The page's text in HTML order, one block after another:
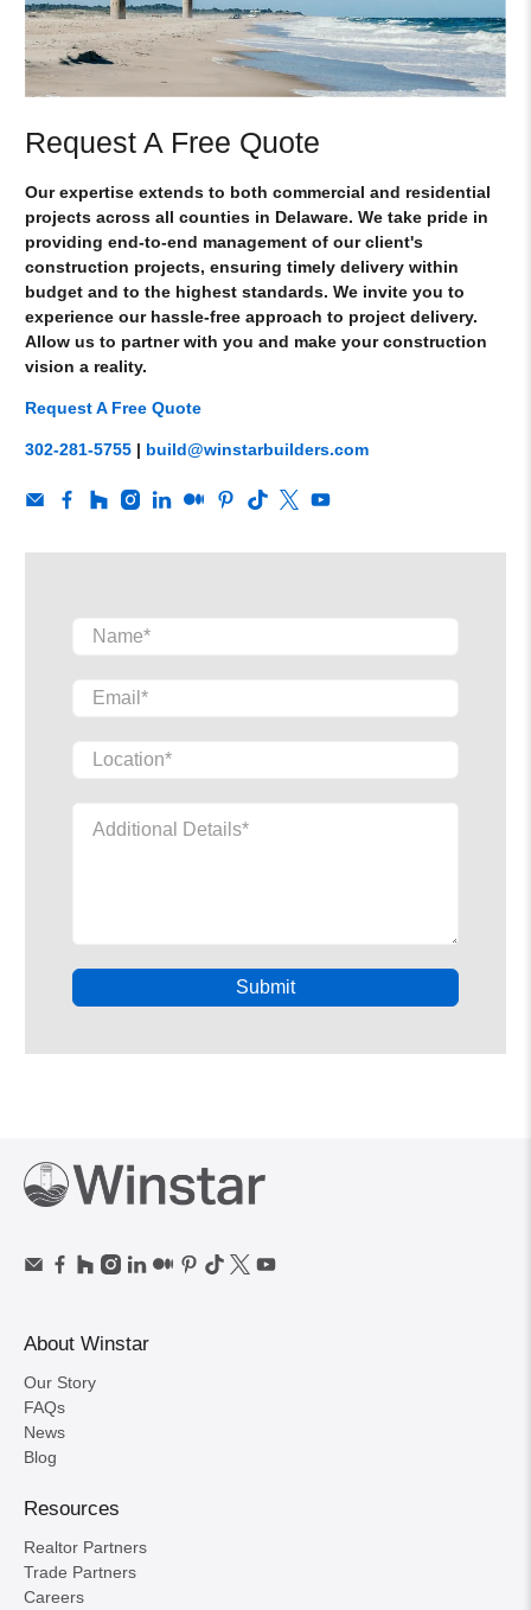
Request A Free Quote
Our expertise extends to both commercial and residential
projects across all counties in Delaware. We take pride in
providing end-to-end management of our client's
construction projects, ensuring timely delivery within
budget and to the highest standards. We invite you to
experience our hassle-free approach to project delivery.
Allow us to partner with you and make your construction
vision a reality.
Request A Free Quote
302-281-5755 | build@winstarbuilders.com
Name*
Email*
Location*
Submit
About Winstar
Our Story
FAQs
News
Blog
Resources
Realtor Partners
Trade Partners
Careers